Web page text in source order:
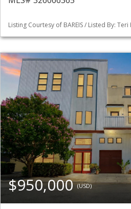
Listing Courtesy of BAREIS / Listed By:
$950,000(USD)